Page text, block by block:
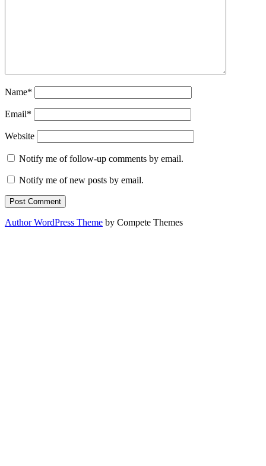
Name*
Email*
Website
Notify me of follow-up comments by email.
Notify me of new posts by email.
Author WordPress Theme by Compete Themes